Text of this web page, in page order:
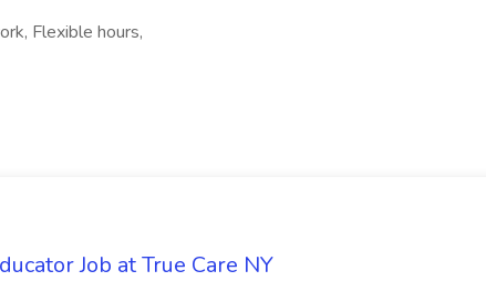
Flexible hours,
Job at True Care NY